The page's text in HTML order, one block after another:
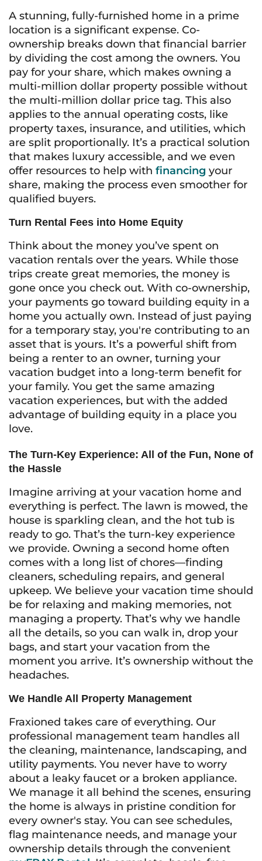
A stunning, fully-furnished home in a prime
location is a significant expense. Co-
ownership breaks down that financial barrier
by dividing the cost among the owners. You
pay for your share, which makes owning a
multi-million dollar property possible without
the multi-million dollar price tag. This also
applies to the annual operating costs, like
property taxes, insurance, and utilities, which
are split proportionally. It’s a practical solution
that makes luxury accessible, and we even
offer resources to help with financing your
share, making the process even smoother for
qualified buyers.
Turn Rental Fees into Home Equity
Think about the money you’ve spent on
vacation rentals over the years. While those
trips create great memories, the money is
gone once you check out. With co-ownership,
your payments go toward building equity in a
home you actually own. Instead of just paying
for a temporary stay, you're contributing to an
asset that is yours. It’s a powerful shift from
being a renter to an owner, turning your
vacation budget into a long-term benefit for
your family. You get the same amazing
vacation experiences, but with the added
advantage of building equity in a place you
love.
The Turn-Key Experience: All of the Fun, None of
the Hassle
Imagine arriving at your vacation home and
everything is perfect. The lawn is mowed, the
house is sparkling clean, and the hot tub is
ready to go. That’s the turn-key experience
we provide. Owning a second home often
comes with a long list of chores—finding
cleaners, scheduling repairs, and general
upkeep. We believe your vacation time should
be for relaxing and making memories, not
managing a property. That’s why we handle
all the details, so you can walk in, drop your
bags, and start your vacation from the
moment you arrive. It’s ownership without the
headaches.
We Handle All Property Management
Fraxioned takes care of everything. Our
professional management team handles all
the cleaning, maintenance, landscaping, and
utility payments. You never have to worry
about a leaky faucet or a broken appliance.
We manage it all behind the scenes, ensuring
the home is always in pristine condition for
every owner's stay. You can see schedules,
flag maintenance needs, and manage your
ownership details through the convenient